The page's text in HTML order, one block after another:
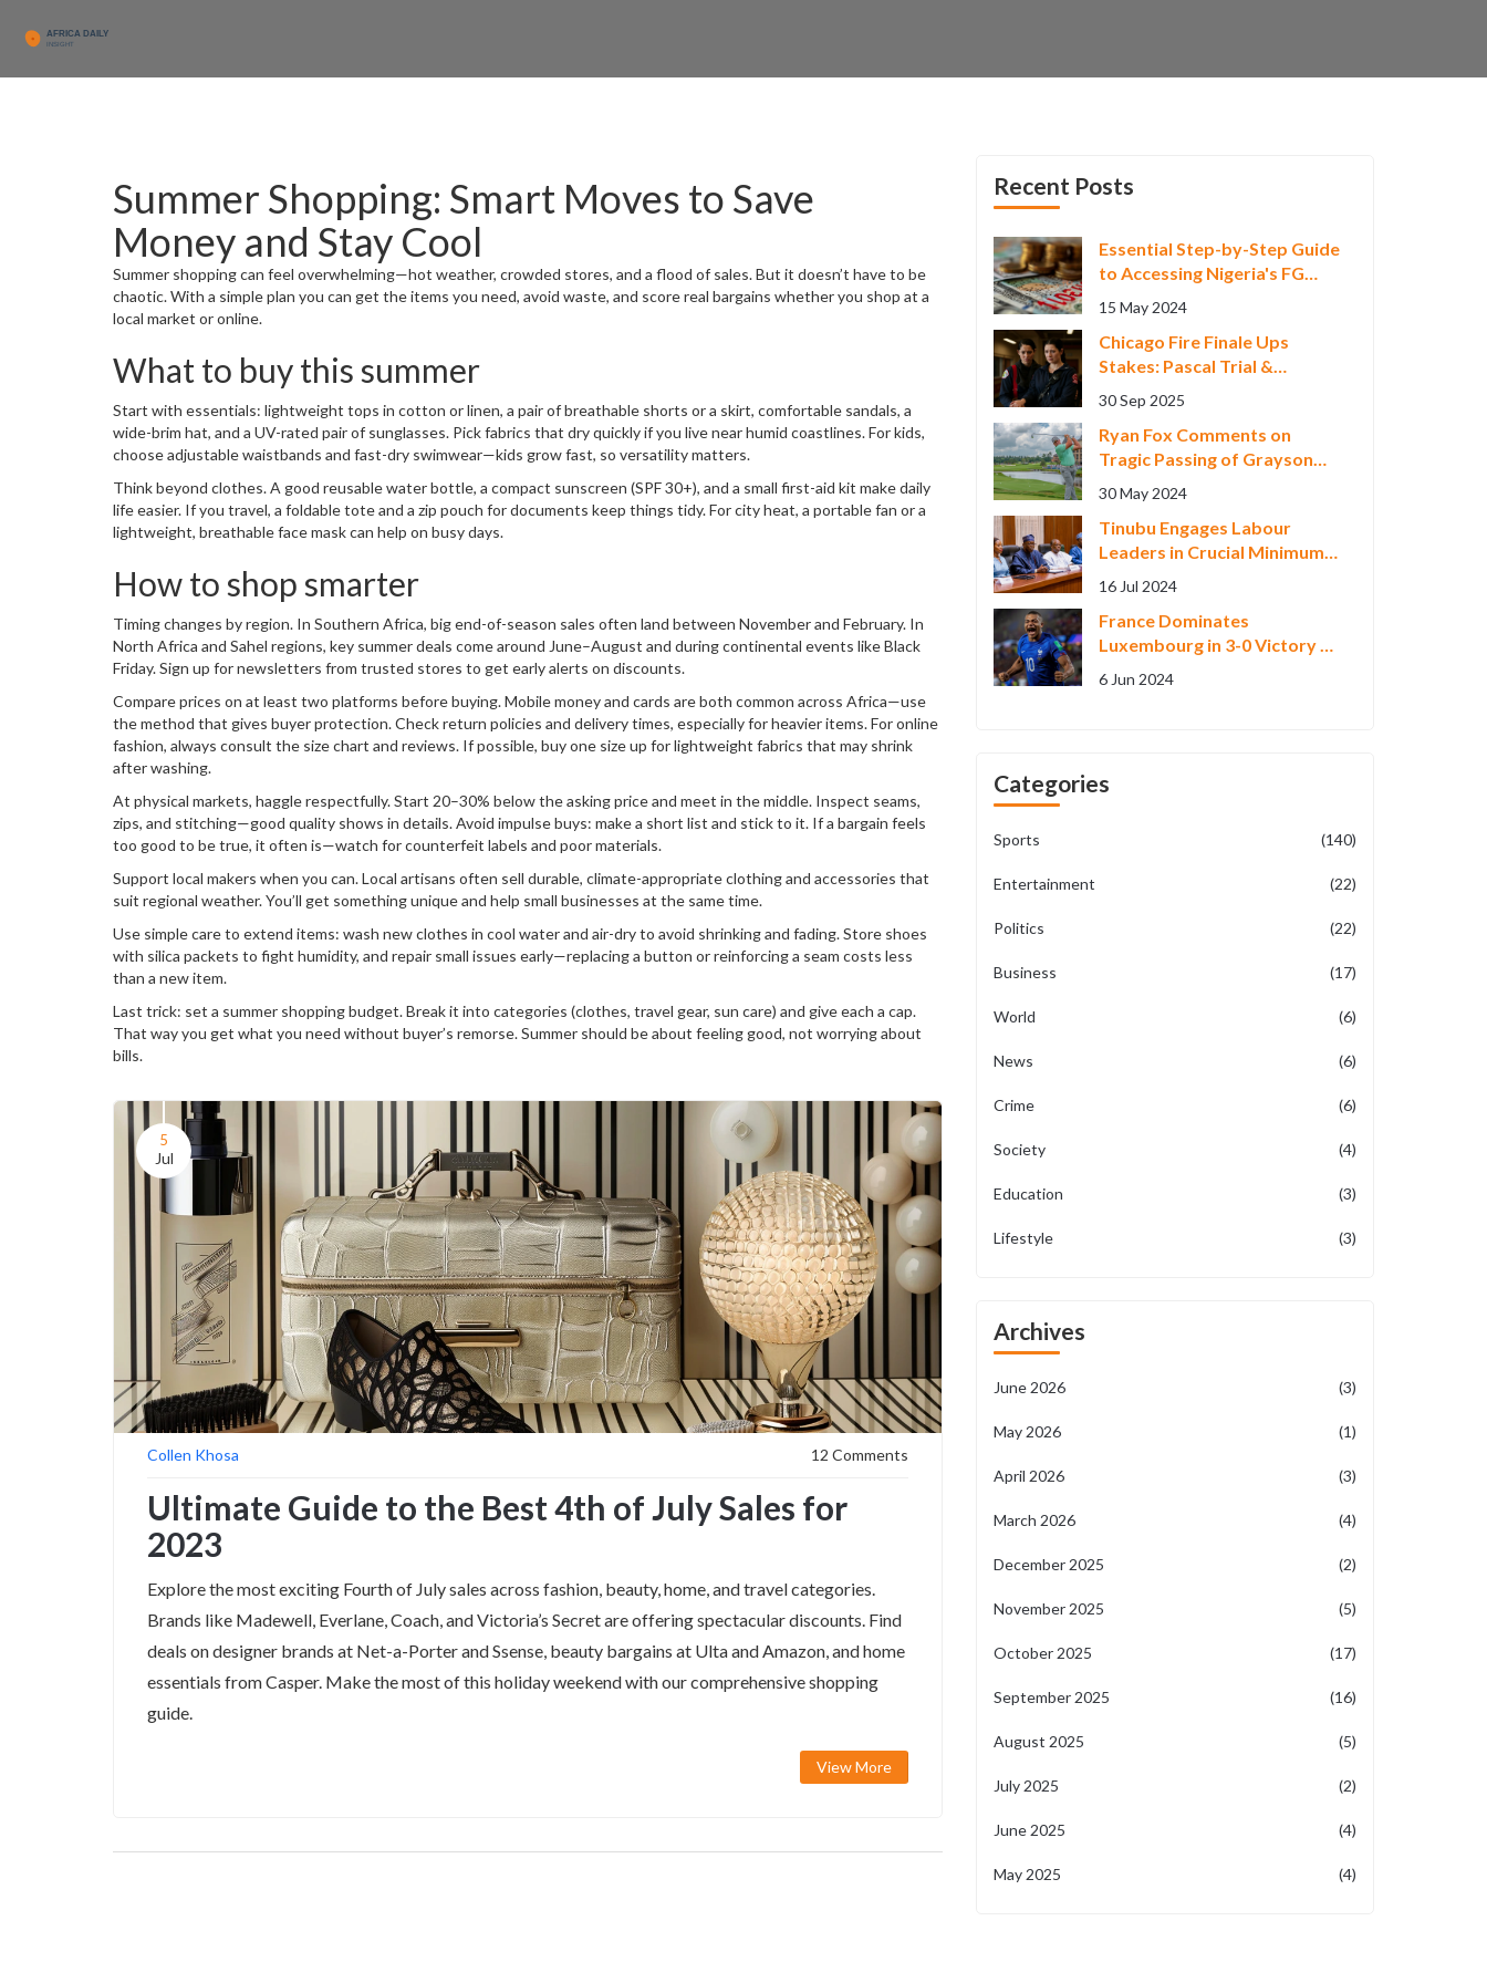
Summer Shopping: Smart Moves to Save
Money and Stay Cool
Summer shopping can feel overwhelming—hot weather, crowded stores, and a flood of sales. But it doesn’t have to be
chaotic. With a simple plan you can get the items you need, avoid waste, and score real bargains whether you shop at a
local market or online.
What to buy this summer
Start with essentials: lightweight tops in cotton or linen, a pair of breathable shorts or a skirt, comfortable sandals, a
wide-brim hat, and a UV-rated pair of sunglasses. Pick fabrics that dry quickly if you live near humid coastlines. For kids,
choose adjustable waistbands and fast-dry swimwear—kids grow fast, so versatility matters.
Think beyond clothes. A good reusable water bottle, a compact sunscreen (SPF 30+), and a small first-aid kit make daily
life easier. If you travel, a foldable tote and a zip pouch for documents keep things tidy. For city heat, a portable fan or a
lightweight, breathable face mask can help on busy days.
How to shop smarter
Timing changes by region. In Southern Africa, big end-of-season sales often land between November and February. In
North Africa and Sahel regions, key summer deals come around June–August and during continental events like Black
Friday. Sign up for newsletters from trusted stores to get early alerts on discounts.
Compare prices on at least two platforms before buying. Mobile money and cards are both common across Africa—use
the method that gives buyer protection. Check return policies and delivery times, especially for heavier items. For online
fashion, always consult the size chart and reviews. If possible, buy one size up for lightweight fabrics that may shrink
after washing.
At physical markets, haggle respectfully. Start 20–30% below the asking price and meet in the middle. Inspect seams,
zips, and stitching—good quality shows in details. Avoid impulse buys: make a short list and stick to it. If a bargain feels
too good to be true, it often is—watch for counterfeit labels and poor materials.
Support local makers when you can. Local artisans often sell durable, climate-appropriate clothing and accessories that
suit regional weather. You’ll get something unique and help small businesses at the same time.
Use simple care to extend items: wash new clothes in cool water and air-dry to avoid shrinking and fading. Store shoes
with silica packets to fight humidity, and repair small issues early—replacing a button or reinforcing a seam costs less
than a new item.
Last trick: set a summer shopping budget. Break it into categories (clothes, travel gear, sun care) and give each a cap.
That way you get what you need without buyer’s remorse. Summer should be about feeling good, not worrying about
bills.
5
Jul
Collen Khosa 12 Comments
Ultimate Guide to the Best 4th of July Sales for
2023
Explore the most exciting Fourth of July sales across fashion, beauty, home, and travel categories.
Brands like Madewell, Everlane, Coach, and Victoria’s Secret are offering spectacular discounts. Find
deals on designer brands at Net-a-Porter and Ssense, beauty bargains at Ulta and Amazon, and home
essentials from Casper. Make the most of this holiday weekend with our comprehensive shopping
guide.
View More
Recent Posts
Essential Step-by-Step Guide
to Accessing Nigeria's FG
Consumer Credit Scheme
15 May 2024
Chicago Fire Finale Ups
Stakes: Pascal Trial &
Severide Pregnancy
30 Sep 2025
Ryan Fox Comments on
Tragic Passing of Grayson
Murray, Seeks 'Normal
Week' at RBC Canadian
Open
30 May 2024
Tinubu Engages Labour
Leaders in Crucial Minimum
Wage Negotiations
16 Jul 2024
France Dominates
Luxembourg in 3-0 Victory as
Kylian Mbappe Shines in Euro
6 Jun 2024
Categories
Sports (140)
Entertainment (22)
Politics (22)
Business (17)
World (6)
News (6)
Crime (6)
Society (4)
Education (3)
Lifestyle (3)
Archives
June 2026 (3)
May 2026 (1)
April 2026 (3)
March 2026 (4)
December 2025 (2)
November 2025 (5)
October 2025 (17)
September 2025 (16)
August 2025 (5)
July 2025 (2)
June 2025 (4)
May 2025 (4)